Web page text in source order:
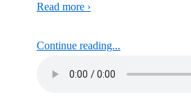
Read more ›
Continue reading...